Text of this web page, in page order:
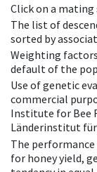
Click on a
The list of
sorted by
Weighting
default of the
Use of genetic
commercial
Institute for Bee
Länderinstitut für
The performance
for honey yield,